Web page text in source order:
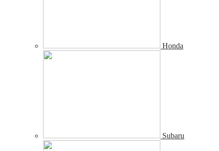
Honda
Subaru